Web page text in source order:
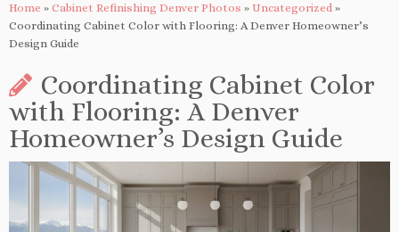
Home » Cabinet Refinishing Denver Photos » Uncategorized »
Coordinating Cabinet Color with Flooring: A Denver Homeowner’s
Design Guide
Coordinating Cabinet Color
with Flooring: A Denver
Homeowner’s Design Guide